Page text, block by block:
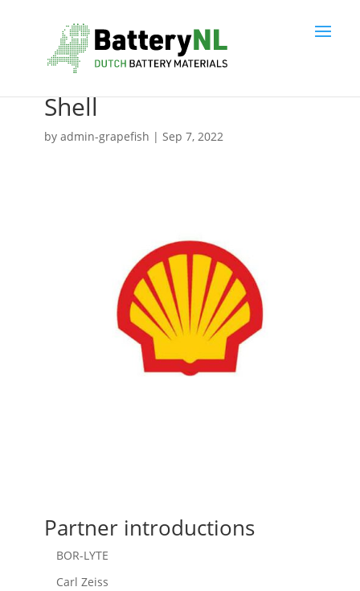
Shell
by admin-grapefish | Sep 7, 2022
Partner introductions
BOR-LYTE
Carl Zeiss